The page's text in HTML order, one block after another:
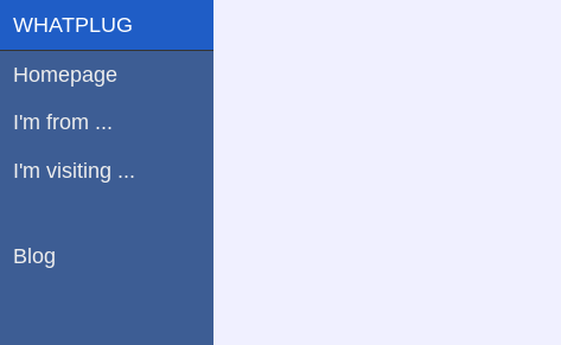
WHATPLUG
Homepage
I'm from ...
I'm visiting ...
Blog